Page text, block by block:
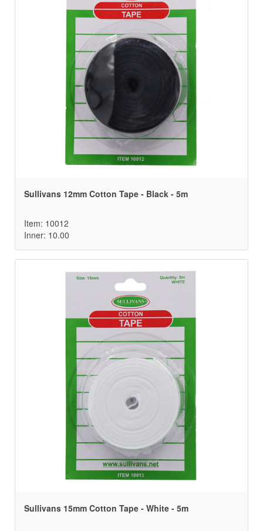
Sullivans 12mm Cotton Tape - Black - 5m
Item: 10012
Inner: 10.00
Sullivans 15mm Cotton Tape - White - 5m